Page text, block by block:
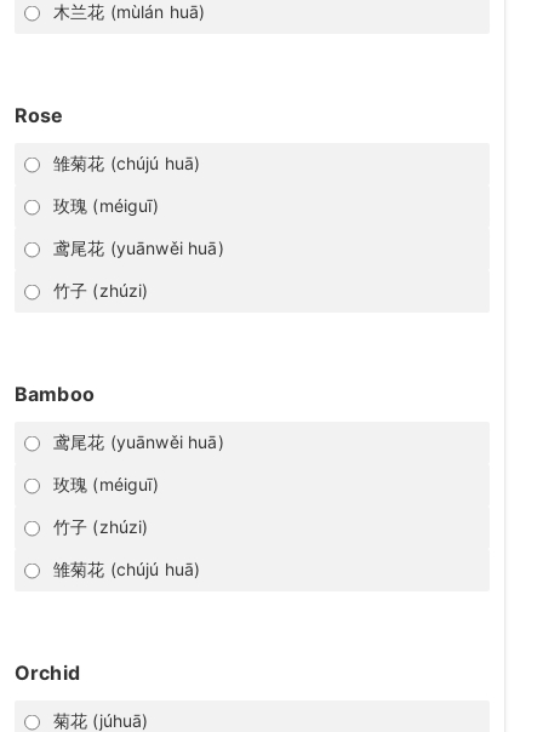
木兰花 (mùlán huā)
Rose
雏菊花 (chújú huā)
玫瑰 (méiguī)
鸢尾花 (yuānwěi huā)
竹子 (zhúzi)
Bamboo
鸢尾花 (yuānwěi huā)
玫瑰 (méiguī)
竹子 (zhúzi)
雏菊花 (chújú huā)
Orchid
菊花 (júhuā)